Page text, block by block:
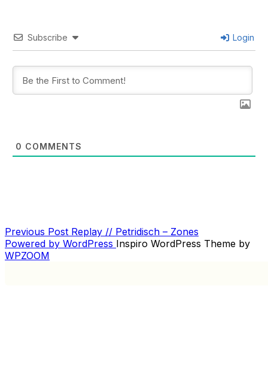
Subscribe Login
0 COMMENTS
POST
NAVIGATION
Previous
Post
Previous Post Replay // Petridisch – Zones
Powered by WordPress Inspiro WordPress Theme by
WPZOOM